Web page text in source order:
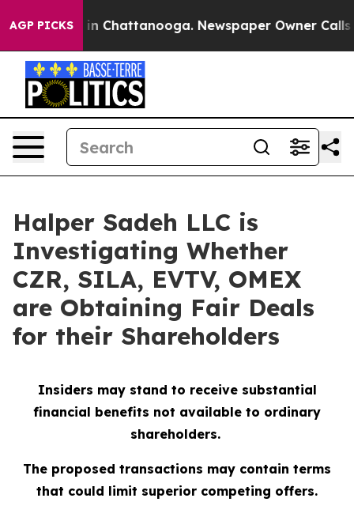
AGP PICKS
Chaos in Chattanooga. Newspaper Owner Calls
Halper Sadeh LLC is
Investigating Whether
CZR, SILA, EVTV, OMEX
are Obtaining Fair Deals
for their Shareholders
Insiders may stand to receive substantial
financial benefits not available to ordinary
shareholders.
The proposed transactions may contain terms
that could limit superior competing offers.